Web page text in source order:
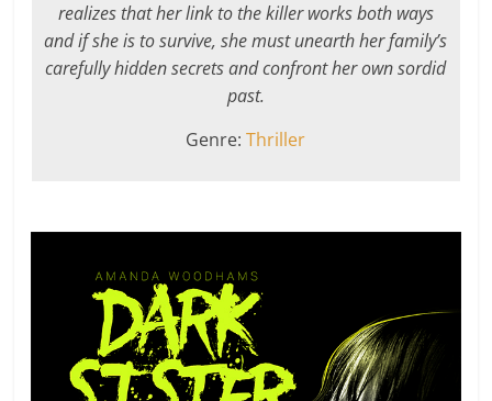
realizes that her link to the killer works both ways
and if she is to survive, she must unearth her family’s
carefully hidden secrets and confront her own sordid
past.
Genre:Thriller